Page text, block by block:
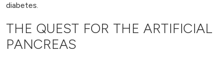
diabetes.
THE QUEST FOR THE ARTIFICIAL
PANCREAS